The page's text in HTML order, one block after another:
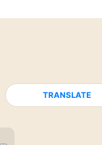
TRANSLATE